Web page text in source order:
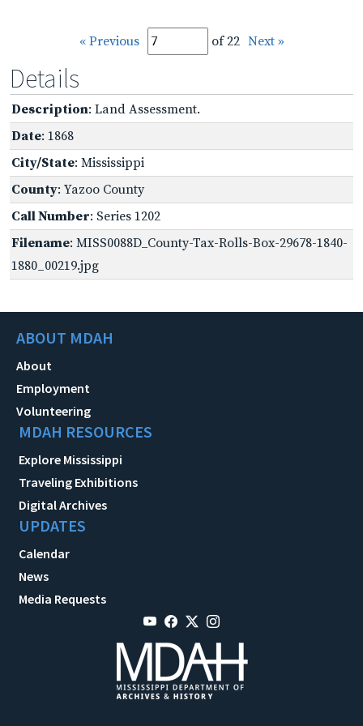
« Previous of 22 Next »
Details
Description: Land Assessment.
Date: 1868
City/State: Mississippi
County: Yazoo County
Call Number: Series 1202
Filename: MISS0088D_County-Tax-Rolls-Box-29678-1840-
1880_00219.jpg
ABOUT MDAH
About
Employment
Volunteering
MDAH RESOURCES
Explore Mississippi
Traveling Exhibitions
Digital Archives
UPDATES
Calendar
News
Media Requests